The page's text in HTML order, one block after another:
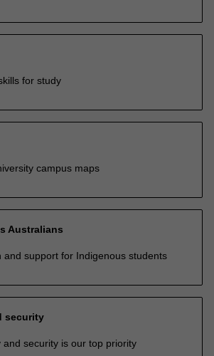
for study
campus maps
Australians
and support for Indigenous students
security
and security is our top priority